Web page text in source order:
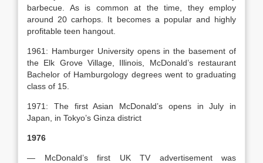
barbecue. As is common at the time, they employ
around 20 carhops. It becomes a popular and highly
profitable teen hangout.
1961: Hamburger University opens in the basement of
the Elk Grove Village, Illinois, McDonald’s restaurant
Bachelor of Hamburgology degrees went to graduating
class of 15.
1971: The first Asian McDonald’s opens in July in
Japan, in Tokyo’s Ginza district
1976
— McDonald’s first UK TV advertisement was